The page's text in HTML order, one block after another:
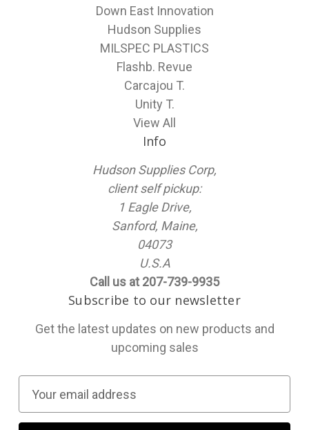
Down East Innovation
Hudson Supplies
MILSPEC PLASTICS
Flashb. Revue
Carcajou T.
Unity T.
View All
Info
Hudson Supplies Corp,
client self pickup:
1 Eagle Drive,
Sanford, Maine,
04073
U.S.A
Call us at 207-739-9935
Subscribe to our newsletter
Get the latest updates on new products and
upcoming sales
a